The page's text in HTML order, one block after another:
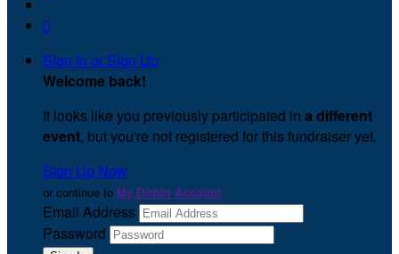

Sign In or Sign Up
Welcome back!
It looks like you previously participated in a different
event, but you're not registered for this fundraiser yet.
Sign Up Now
or continue to My Donor Account
Email Address
Password